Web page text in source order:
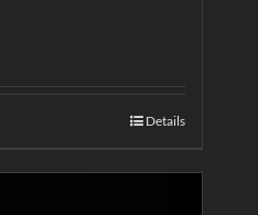
Details